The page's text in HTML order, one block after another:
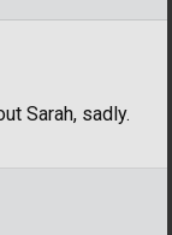
Sarah, sadly.